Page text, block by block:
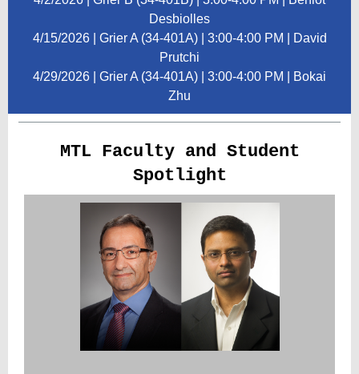
Desbiolles
4/15/2026 | Grier A (34-401A) | 3:00-4:00 PM | David
Prutchi
4/29/2026 | Grier A (34-401A) | 3:00-4:00 PM | Bokai
Zhu
MTL Faculty and Student
Spotlight